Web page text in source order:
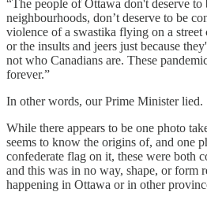
“The people of Ottawa don't deserve to
neighbourhoods, don’t deserve to be
violence of a swastika flying on a street
or the insults and jeers just because
not who Canadians are. These
forever.”
In other words, our Prime Minister lied.
While there appears to be one photo
seems to know the origins of, and one
confederate flag on it, these were both
and this was in no way, shape, or form
happening in Ottawa or in other